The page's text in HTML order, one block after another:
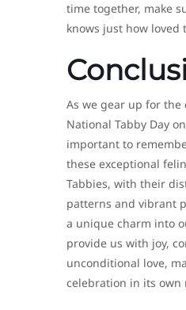
time together, make
knows just how loved
As we gear up for the
National Tabby Day
important to
these exceptional
Tabbies, with their
patterns and vibrant
a unique charm into
provide us with joy,
unconditional love,
celebration in its own